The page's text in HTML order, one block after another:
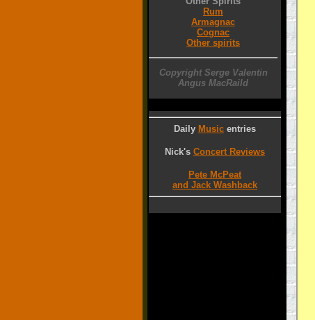
Rum
Armagnac
Cognac
Other spirits
Copyright Serge Valentin
Angus MacRaild
Daily Music entries
Nick's Concert Reviews
Pete McPeat
and Jack Washback